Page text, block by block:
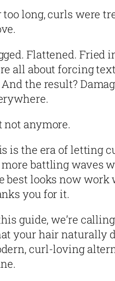
too long, curls were
Flattened. Fried
all about forcing
And the result?
not anymore.
is the era of letting
more battling waves
best looks now
you for it.
guide, we’re
your hair naturally
curl-loving